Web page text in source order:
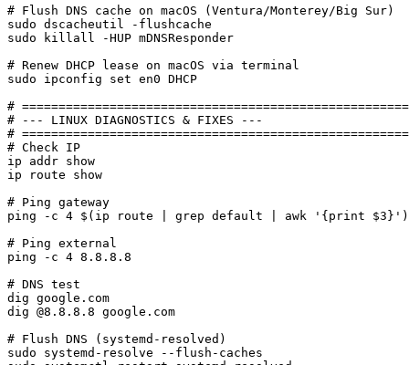
# Flush DNS cache on macOS (Ventura/Monterey/Big Sur)
sudo dscacheutil -flushcache
sudo killall -HUP mDNSResponder
# Renew DHCP lease on macOS via terminal
sudo ipconfig set en0 DHCP
#
# --- LINUX DIAGNOSTICS & FIXES ---
#
# Check IP
ip addr show
ip route show
# Ping gateway
ping -c 4 $(ip route | grep default | awk '{print $3}')
# Ping external
ping -c 4 8.8.8.8
# DNS test
dig google.com
dig @8.8.8.8 google.com
# Flush DNS (systemd-resolved)
sudo systemd-resolve --flush-caches